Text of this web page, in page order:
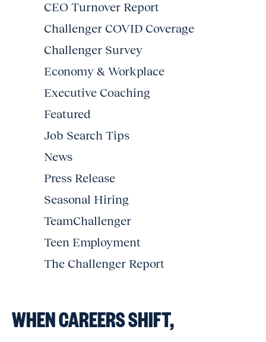
CEO Turnover Report
Challenger COVID Coverage
Challenger Survey
Economy & Workplace
Executive Coaching
Featured
Job Search Tips
News
Press Release
Seasonal Hiring
TeamChallenger
Teen Employment
The Challenger Report
WHEN CAREERS SHIFT,